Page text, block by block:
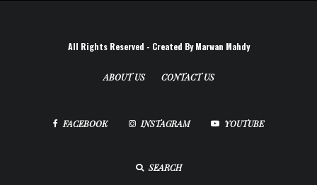
All Rights Reserved - Created By Marwan Mahdy
ABOUT US CONTACT US
FACEBOOK INSTAGRAM YOUTUBE
SEARCH